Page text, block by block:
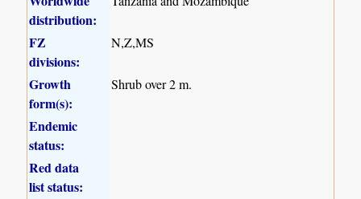
distribution:
FZ
divisions:
N,Z,MS
Growth
form(s):
Shrub over 2 m.
Endemic
status:
Red data
list status: